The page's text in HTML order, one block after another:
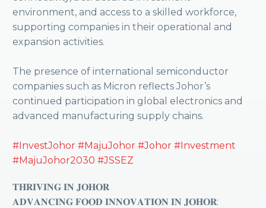
environment, and access to a skilled workforce,
supporting companies in their operational and
expansion activities.
The presence of international semiconductor
companies such as Micron reflects Johor’s
continued participation in global electronics and
advanced manufacturing supply chains.
#InvestJohor #MajuJohor #Johor #Investment
#MajuJohor2030 #JSSEZ
𝐓𝐇𝐑𝐈𝐕𝐈𝐍𝐆 𝐈𝐍 𝐉𝐎𝐇𝐎𝐑
𝐀𝐃𝐕𝐀𝐍𝐂𝐈𝐍𝐆 𝐅𝐎𝐎𝐃 𝐈𝐍𝐍𝐎𝐕𝐀𝐓𝐈𝐎𝐍 𝐈𝐍 𝐉𝐎𝐇𝐎𝐑: